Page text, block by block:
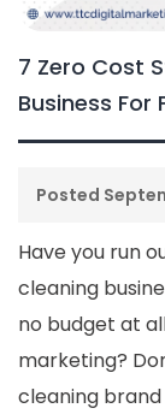
7 Zero Cost
Business For
Posted
Have you run
cleaning
no budget at
marketing?
cleaning